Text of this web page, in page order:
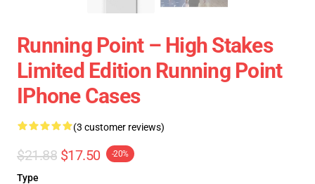
Running Point – High Stakes
Limited Edition Running Point
IPhone Cases
(3 customer reviews)
$21.88 $17.50 -20%
Type